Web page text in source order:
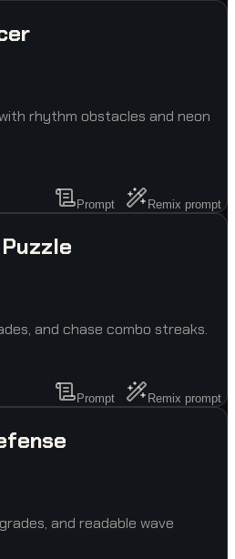
rhythm obstacles and neon
Prompt Remix prompt
and chase combo streaks.
Prompt Remix prompt
and readable wave